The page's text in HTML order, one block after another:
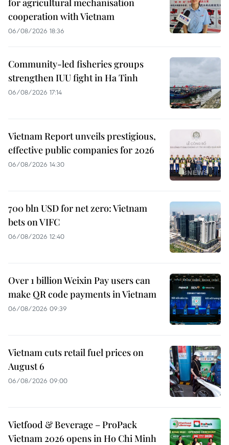
for agricultural mechanisation
cooperation with Vietnam
06/08/2026 18:36
Community-led fisheries groups
strengthen IUU fight in Ha Tinh
06/08/2026 17:14
Vietnam Report unveils prestigious,
effective public companies for 2026
06/08/2026 14:30
700 bln USD for net zero: Vietnam
bets on VIFC
06/08/2026 12:40
Over 1 billion Weixin Pay users can
make QR code payments in Vietnam
06/08/2026 09:39
Vietnam cuts retail fuel prices on
August 6
06/08/2026 09:00
Vietfood & Beverage – ProPack
Vietnam 2026 opens in Ho Chi Minh